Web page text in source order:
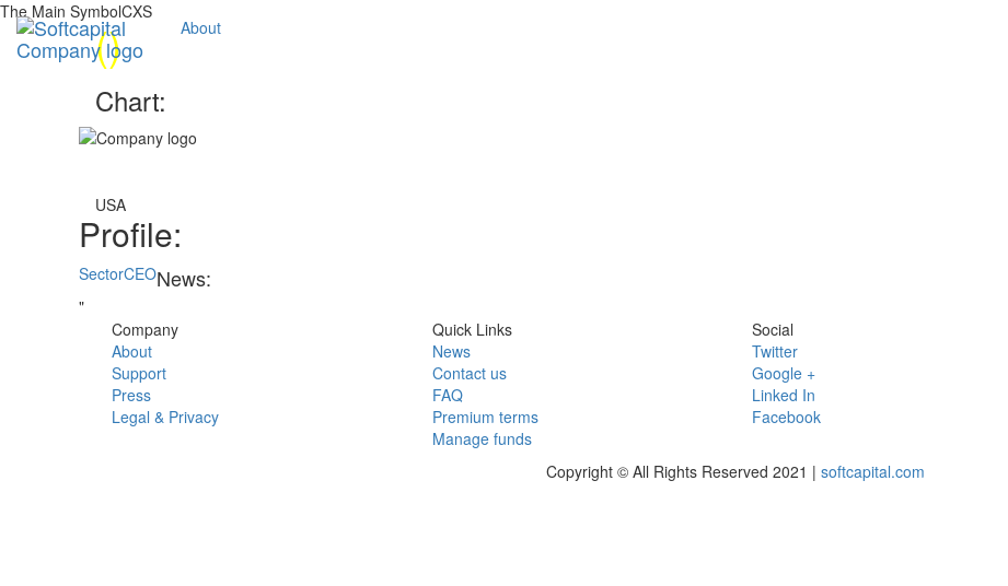
The Main SymbolCXS
About
()
Chart:
USA
Profile:
SectorCEONews:
"
Company
About
Support
Press
Legal & Privacy
Quick Links
News
Contact us
FAQ
Premium terms
Manage funds
Social
Twitter
Google +
Linked In
Facebook
Copyright © All Rights Reserved 2021 | softcapital.com